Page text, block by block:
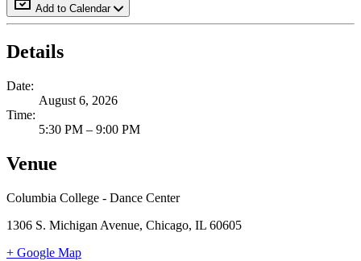
Add to Calendar
Details
Date:
August 6, 2026
Time:
5:30 PM – 9:00 PM
Venue
Columbia College - Dance Center
1306 S. Michigan Avenue, Chicago, IL 60605
+ Google Map